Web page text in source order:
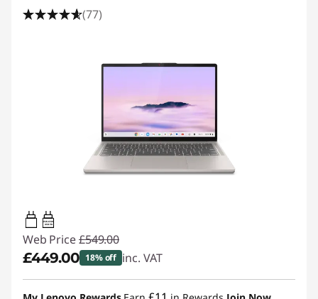
(77)
45W-65W
USB PD
Web Price £549.00
£449.00 18% off inc. VAT
Instant Savings :-£100.00